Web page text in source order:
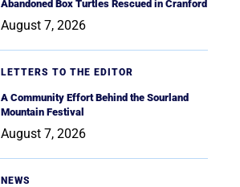
Abandoned Box Turtles Rescued in Cranford
August 7, 2026
LETTERS TO THE EDITOR
A Community Effort Behind the Sourland
Mountain Festival
August 7, 2026
NEWS